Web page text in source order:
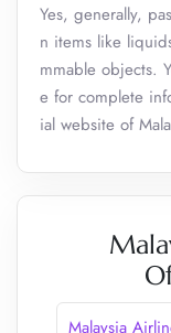
Yes, generally,
n items like
mmable objects.
e for complete
ial website of
Malaysia